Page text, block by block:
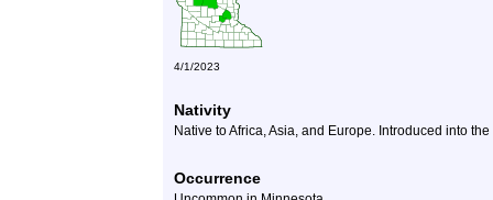
4/1/2023
Nativity
Native to Africa, Asia, and Europe. Introduced into
Occurrence